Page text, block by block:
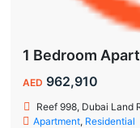
AED 962,910
Reef 998, Dubai Land
Apartment, Residential